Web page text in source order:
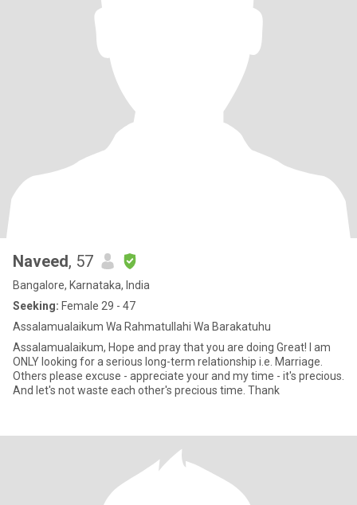
Naveed, 57
Bangalore, Karnataka, India
Seeking: Female 29 - 47
Assalamualaikum Wa Rahmatullahi Wa Barakatuhu
Assalamualaikum, Hope and pray that you are doing Great! I am
ONLY looking for a serious long-term relationship i.e. Marriage.
Others please excuse - appreciate your and my time - it's precious.
And let's not waste each other's precious time. Thank